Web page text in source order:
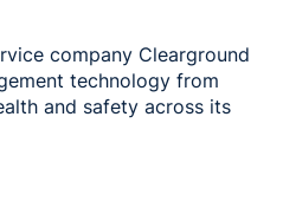
company Clearground
technology from
and safety across its